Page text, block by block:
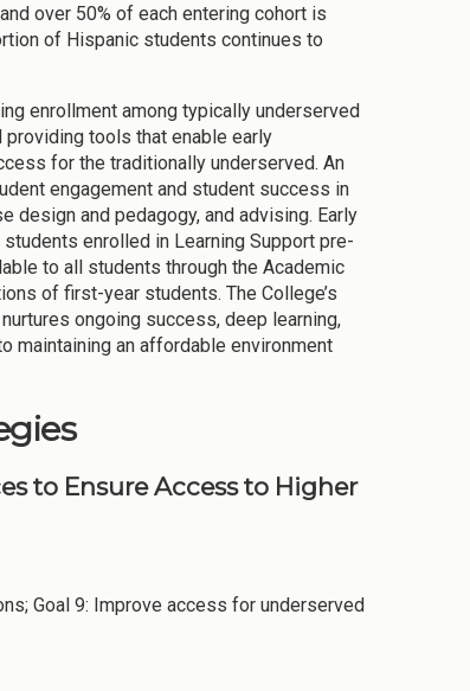
over 50% of each entering cohort is
of Hispanic students continues to
enrollment among typically underserved
tools that enable early
for the traditionally underserved. An
engagement and student success in
design and pedagogy, and advising. Early
enrolled in Learning Support pre-
to all students through the Academic
of first-year students. The College’s
ongoing success, deep learning,
maintaining an affordable environment
to Ensure Access to Higher
Goal 9: Improve access for underserved